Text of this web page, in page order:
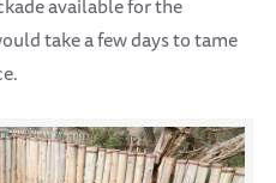
take a few days to tame